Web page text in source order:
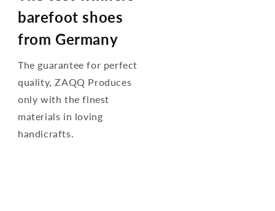
barefoot shoes
from Germany
The guarantee for perfect
quality, ZAQQ Produces
only with the finest
materials in loving
handicrafts.